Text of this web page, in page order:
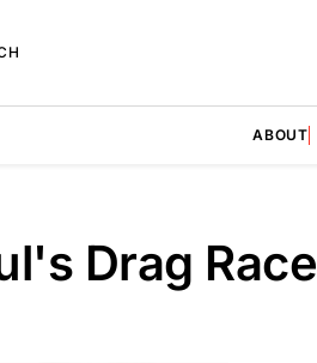
ABOUT
Drag Race